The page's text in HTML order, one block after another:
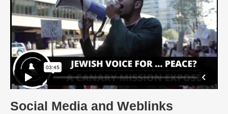
Social Media and Weblinks